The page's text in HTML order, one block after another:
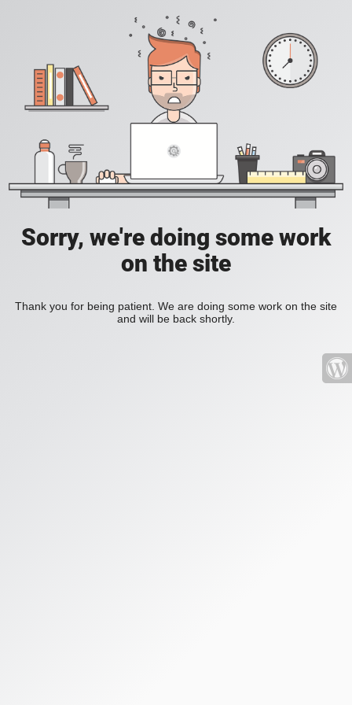
Sorry, we're doing some work
on the site
Thank you for being patient. We are doing some work on the site
and will be back shortly.